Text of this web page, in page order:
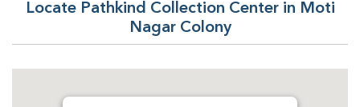
Locate Pathkind Collection Center in Moti
Nagar Colony